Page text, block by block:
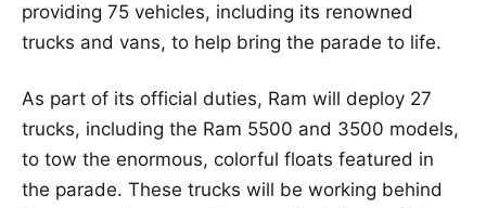
providing 75 vehicles, including its renowned
trucks and vans, to help bring the parade to life.
As part of its official duties, Ram will deploy 27
trucks, including the Ram 5500 and 3500 models,
to tow the enormous, colorful floats featured in
the parade. These trucks will be working behind